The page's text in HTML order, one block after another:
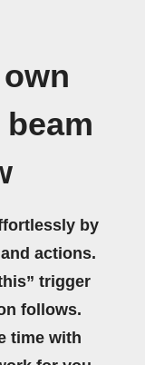
by
actions.
trigger
follows.
time with